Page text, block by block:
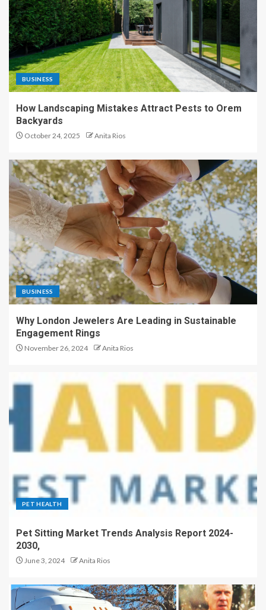
BUSINESS
How Landscaping Mistakes Attract Pests to Orem
Backyards
October 24, 2025 Anita Rios
BUSINESS
Why London Jewelers Are Leading in Sustainable
Engagement Rings
November 26, 2024 Anita Rios
PET HEALTH
Pet Sitting Market Trends Analysis Report 2024-
2030,
June 3, 2024 Anita Rios